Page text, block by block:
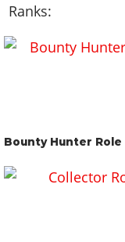
Ranks:
Bounty Hunter Role